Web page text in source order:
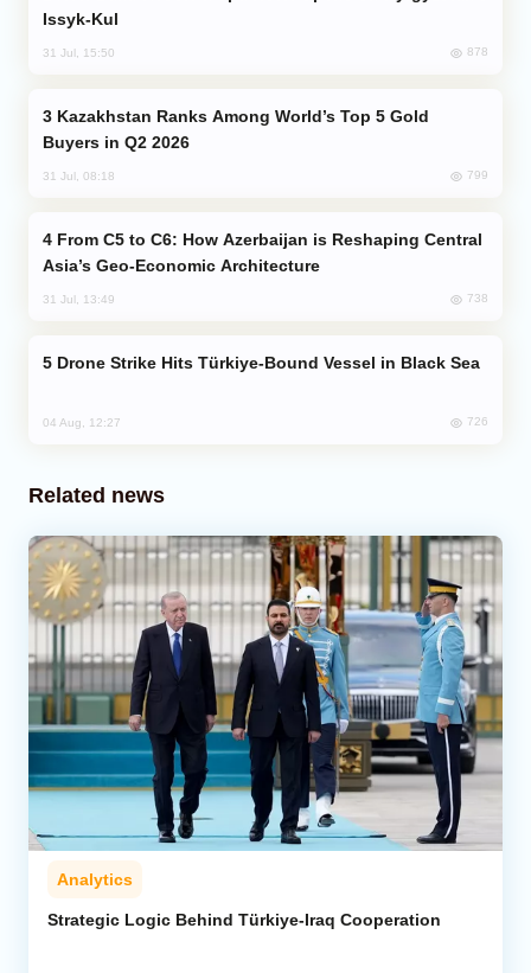
Issyk-Kul
31 Jul, 15:50 878
Buyers in Q2 2026
31 Jul, 08:18 799
Asia’s Geo-Economic Architecture
31 Jul, 13:49 738
Drone Strike Hits Türkiye-Bound Vessel in Black Sea
04 Aug, 12:27 726
Related news
Analytics
Strategic Logic Behind Türkiye-Iraq Cooperation